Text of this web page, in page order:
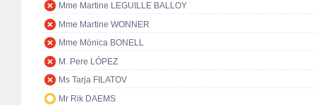
Mme Martine LEGUILLE BALLOY
Mme Martine WONNER
Mme Mònica BONELL
M. Pere LÓPEZ
Ms Tarja FILATOV
Mr Rik DAEMS